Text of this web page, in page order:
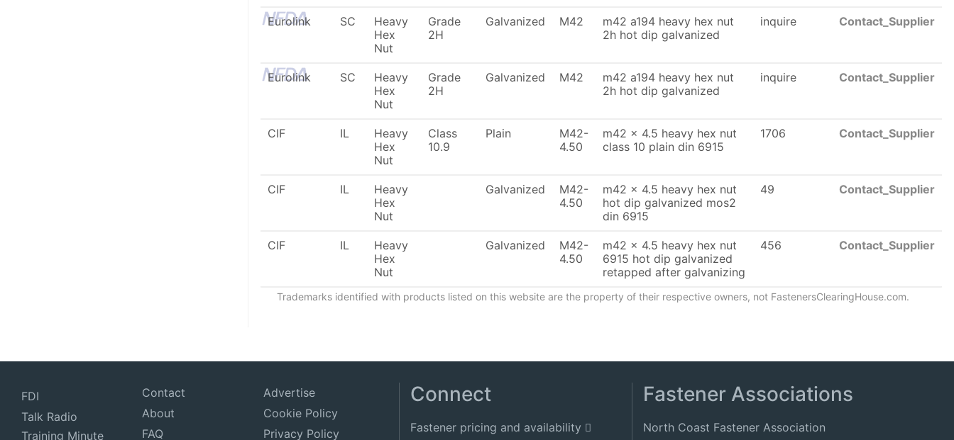
Eurolink SC
Heavy
Hex
Nut
Grade
2H
Galvanized M42
m42 a194 heavy hex nut
2h hot dip galvanized
inquire Contact_Supplier
Eurolink SC
Heavy
Hex
Nut
Grade
2H
Galvanized M42
m42 a194 heavy hex nut
2h hot dip galvanized
inquire Contact_Supplier
CIF IL
Heavy
Hex
Nut
Class
10.9
Plain
M42-
4.50
m42 x 4.5 heavy hex nut
class 10 plain din 6915
1706 Contact_Supplier
CIF IL
Heavy
Hex
Nut
Galvanized
M42-
4.50
m42 x 4.5 heavy hex nut
hot dip galvanized mos2
din 6915
49 Contact_Supplier
CIF IL
Heavy
Hex
Nut
Galvanized
M42-
4.50
m42 x 4.5 heavy hex nut
6915 hot dip galvanized
retapped after galvanizing
456 Contact_Supplier
Trademarks identified with products listed on this website are the property of their respective owners, not FastenersClearingHouse.com.
FDI
Talk Radio
Training Minute
Contact
About
FAQ
Advertise
Cookie Policy
Privacy Policy
Connect
Fastener pricing and availability
Fastener Associations
North Coast Fastener Association